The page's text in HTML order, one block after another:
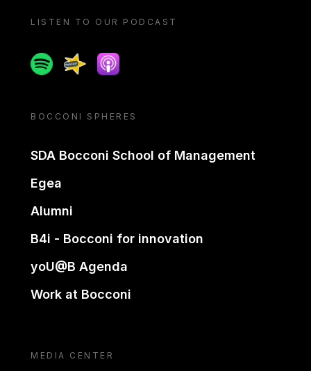
LISTEN TO OUR PODCAST
SpotifySpreakerApple podcast
BOCCONI SPHERES
SDA Bocconi School of Management
Egea
Alumni
B4i - Bocconi for innovation
yoU@B Agenda
Work at Bocconi
MEDIA CENTER